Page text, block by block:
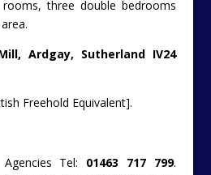
three double bedrooms
Ardgay, Sutherland IV24
Freehold Equivalent].
Tel: 01463 717 799.